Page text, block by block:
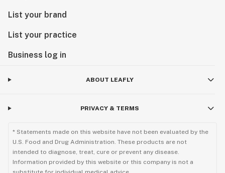
List your brand
List your practice
Business log in
ABOUT LEAFLY
PRIVACY & TERMS
* Statements made on this website have not been evaluated by the
U.S. Food and Drug Administration. These products are not
intended to diagnose, treat, cure or prevent any disease.
Information provided by this website or this company is not a